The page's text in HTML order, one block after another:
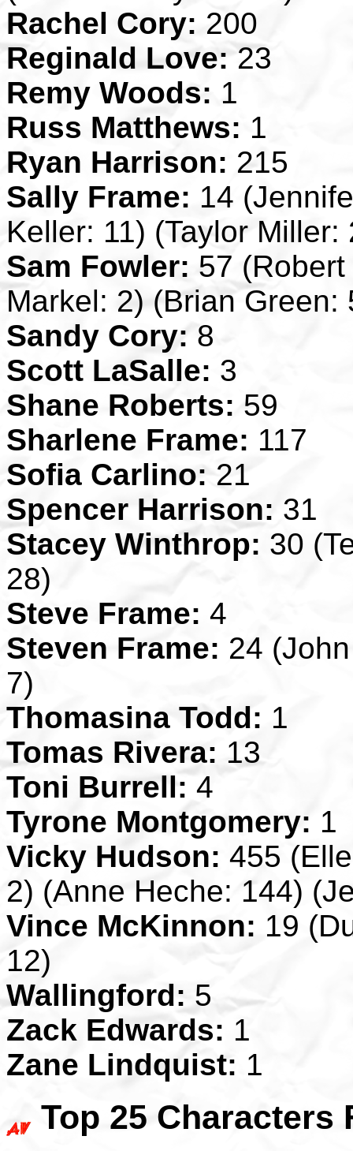
Rachel Cory: 200
Reginald Love: 23
Remy Woods: 1
Russ Matthews: 1
Ryan Harrison: 215
Sally Frame: 14
Keller: 11) (Taylor Miller:
Sam Fowler: 57
Markel: 2) (Brian Green:
Sandy Cory: 8
Scott LaSalle: 3
Shane Roberts: 59
Sharlene Frame: 117
Sofia Carlino: 21
Spencer Harrison: 31
Stacey Winthrop: 30
28)
Steve Frame: 4
Steven Frame: 24
7)
Thomasina Todd: 1
Tomas Rivera: 13
Toni Burrell: 4
Tyrone Montgomery: 1
Vicky Hudson: 455
2) (Anne Heche: 144)
Vince McKinnon: 19
12)
Wallingford: 5
Zack Edwards: 1
Zane Lindquist: 1
Top 25 Characters